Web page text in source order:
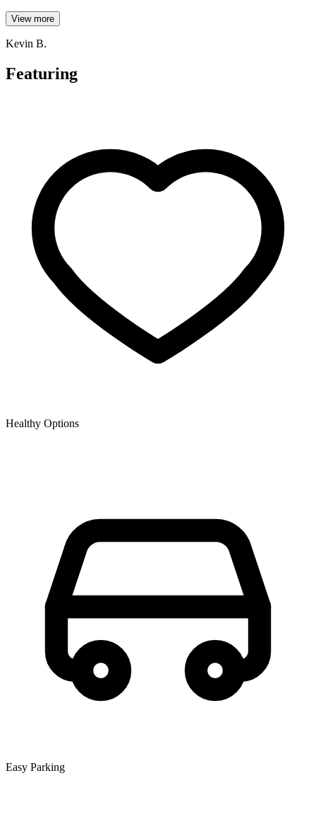
View more
Kevin B.
Featuring
Healthy Options
Easy Parking